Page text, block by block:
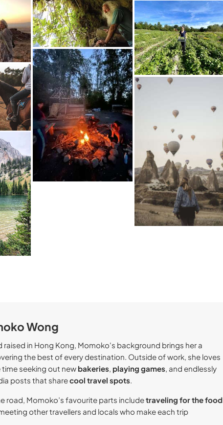
Wong
raised in Hong Kong, Momoko's background brings her a
the best of every destination. Outside of work, she loves
seeking out new bakeries, playing games, and endlessly
posts that sharecool travel spots.
road, Momoko’s favourite parts includetraveling for the food
other travellers and locals who make each trip